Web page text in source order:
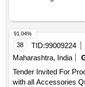
38 TID:99009224
Maharashtra, India
Tender Invited For
with
91.04%